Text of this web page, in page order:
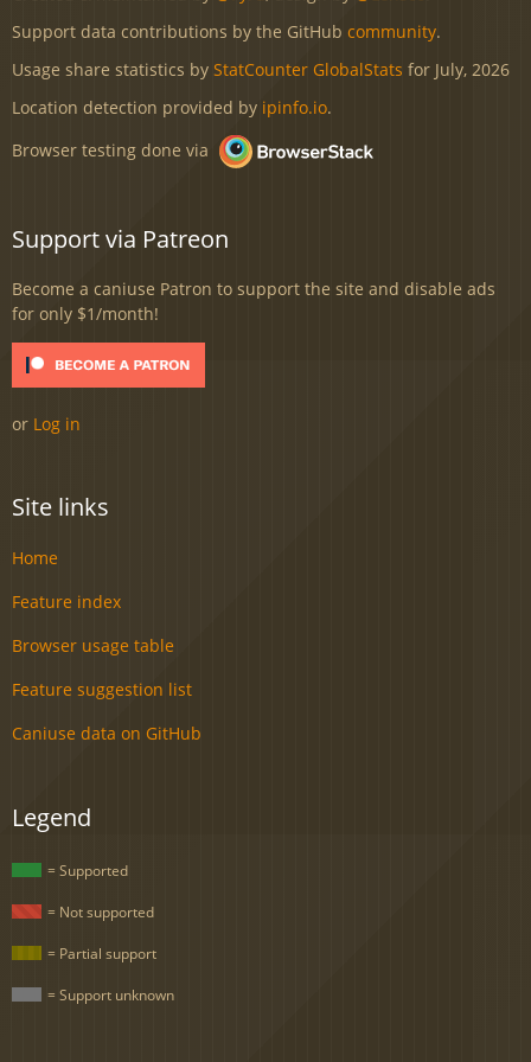
Support data contributions by the GitHub community.
Usage share statistics by StatCounter GlobalStats for July, 2026
Location detection provided by ipinfo.io.
Browser testing done via
Support via Patreon
Become a caniuse Patron to support the site and disable ads
for only $1/month!
or Log in
Site links
Home
Feature index
Browser usage table
Feature suggestion list
Caniuse data on GitHub
Legend
= Supported
= Not supported
= Partial support
= Support unknown